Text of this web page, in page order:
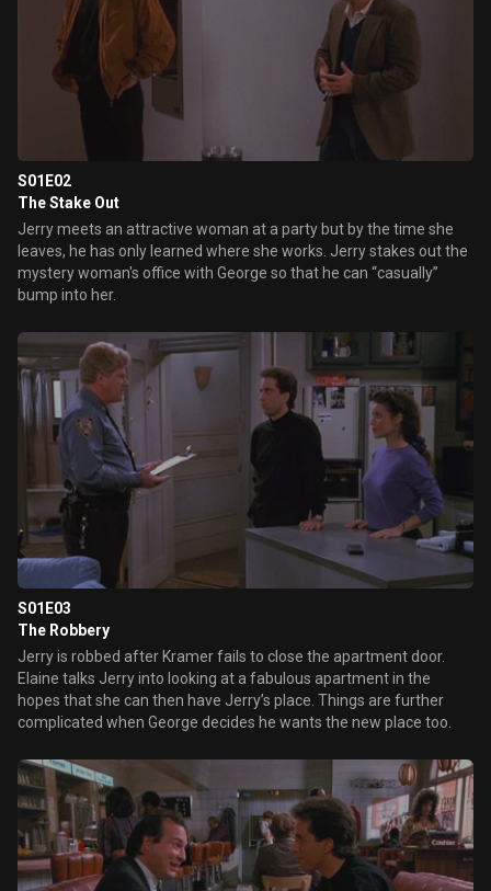
S01E02
The Stake Out
Jerry meets an attractive woman at a party but by the time she
leaves, he has only learned where she works. Jerry stakes out the
mystery woman's office with George so that he can “casually”
bump into her.
S01E03
The Robbery
Jerry is robbed after Kramer fails to close the apartment door.
Elaine talks Jerry into looking at a fabulous apartment in the
hopes that she can then have Jerry’s place. Things are further
complicated when George decides he wants the new place too.